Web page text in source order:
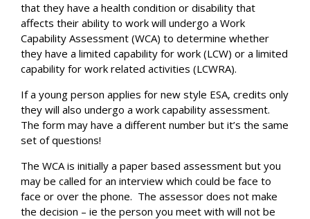
that they have a health condition or disability that
affects their ability to work will undergo a Work
Capability Assessment (WCA) to determine whether
they have a limited capability for work (LCW) or a limited
capability for work related activities (LCWRA).
If a young person applies for new style ESA, credits only
they will also undergo a work capability assessment.
The form may have a different number but it’s the same
set of questions!
The WCA is initially a paper based assessment but you
may be called for an interview which could be face to
face or over the phone. The assessor does not make
the decision – ie the person you meet with will not be